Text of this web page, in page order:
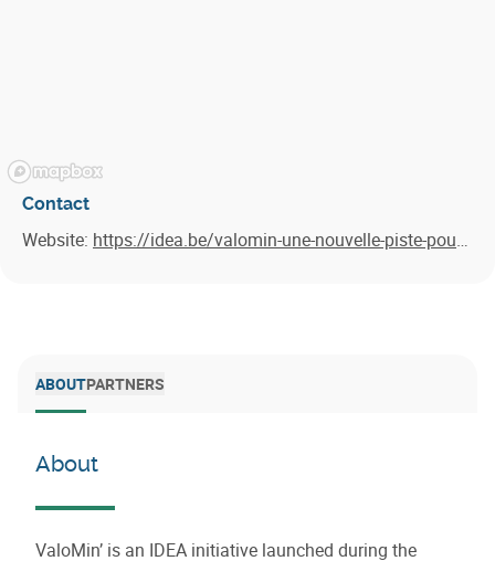
Contact
Website: https://idea.be/valomin-une-nouvelle-piste-pour-valoriser-les-boues-depuration/
ABOUTPARTNERS
About
ValoMin’ is an IDEA initiative launched during the